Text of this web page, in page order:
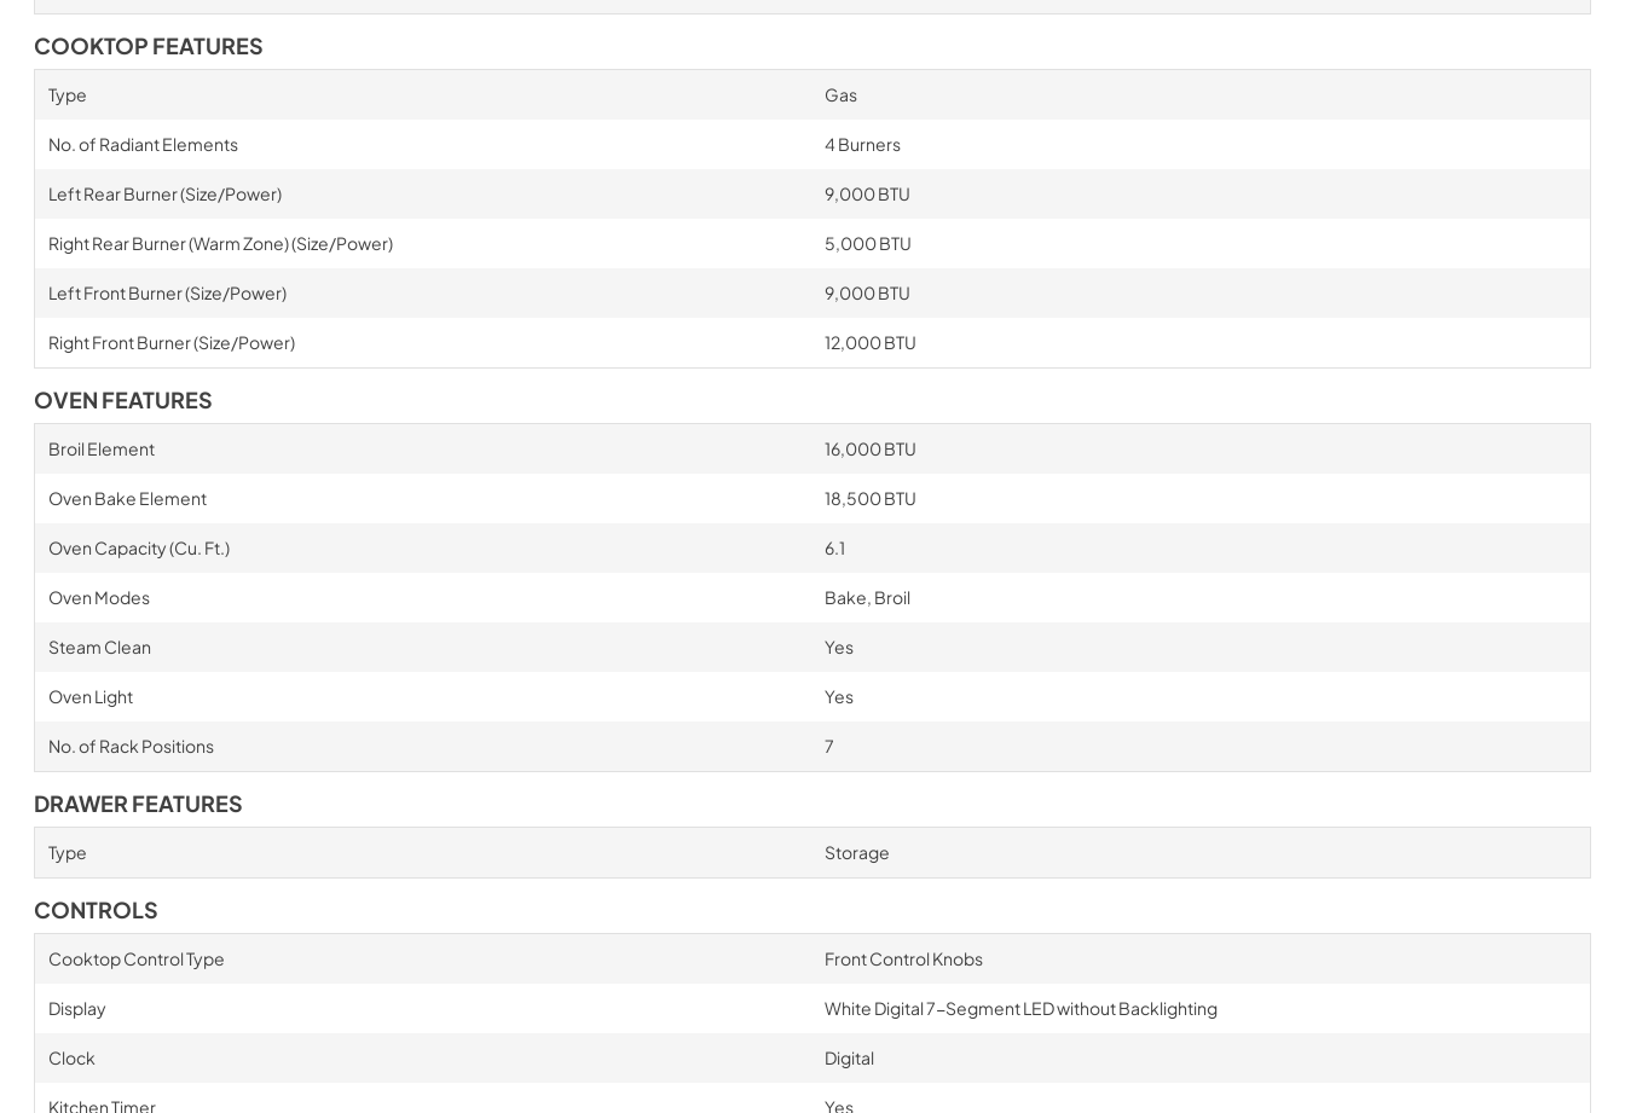
COOKTOP FEATURES
Type Gas
No. of Radiant Elements 4 Burners
Left Rear Burner (Size/Power) 9,000 BTU
Right Rear Burner (Warm Zone) (Size/Power) 5,000 BTU
Left Front Burner (Size/Power) 9,000 BTU
Right Front Burner (Size/Power) 12,000 BTU
OVEN FEATURES
Broil Element 16,000 BTU
Oven Bake Element 18,500 BTU
Oven Capacity (Cu. Ft.) 6.1
Oven Modes Bake, Broil
Steam Clean Yes
Oven Light Yes
No. of Rack Positions 7
DRAWER FEATURES
Type Storage
CONTROLS
Cooktop Control Type Front Control Knobs
Display White Digital 7-Segment LED without Backlighting
Clock Digital
Kitchen Timer Yes